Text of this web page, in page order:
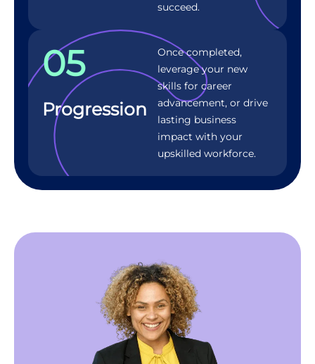
succeed.
05
Progression
Once completed,
leverage your new
skills for career
advancement, or drive
lasting business
impact with your
upskilled workforce.